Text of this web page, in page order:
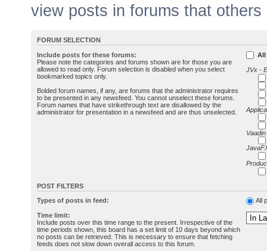
view posts in forums that
FORUM SELECTION
Include posts for these forums:
Please note the categories and forums shown are for those you are
allowed to read only. Forum selection is disabled when you select
bookmarked topics only.
Bolded forum names, if any, are forums that the administrator requires
to be presented in any newsfeed. You cannot unselect these forums.
Forum names that have strikethrough text are disallowed by the
administrator for presentation in a newsfeed and are thus unselected.
All
JVx -
POST FILTERS
Types of posts in feed: All
Time limit:
Include posts over this time range to the present. Irrespective of the
time periods shown, this board has a set limit of 10 days beyond which
no posts can be retrieved. This is necessary to ensure that fetching
feeds does not slow down overall access to this forum.